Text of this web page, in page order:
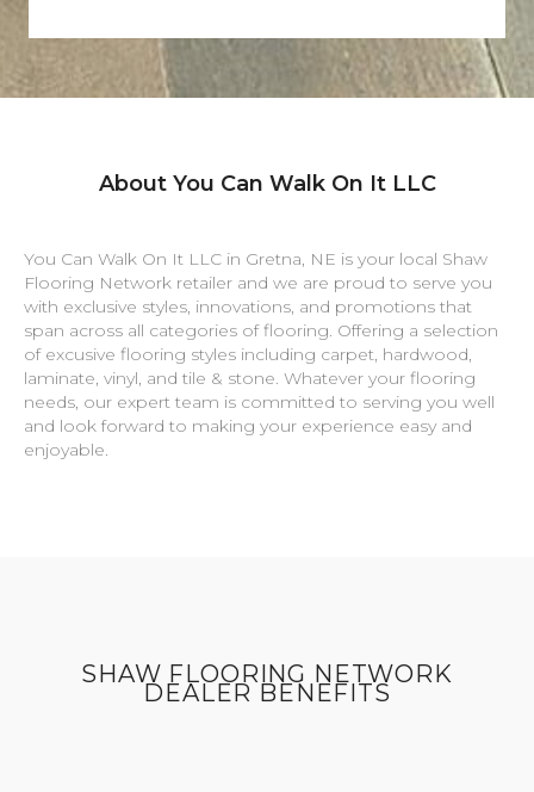
About You Can Walk On It LLC
You Can Walk On It LLC in Gretna, NE is your local Shaw
Flooring Network retailer and we are proud to serve you
with exclusive styles, innovations, and promotions that
span across all categories of flooring. Offering a selection
of excusive flooring styles including carpet, hardwood,
laminate, vinyl, and tile & stone. Whatever your flooring
needs, our expert team is committed to serving you well
and look forward to making your experience easy and
enjoyable.
SHAW FLOORING NETWORK
DEALER BENEFITS